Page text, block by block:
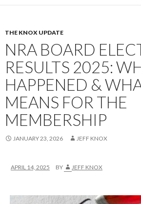
THE KNOX UPDATE
NRA BOARD
RESULTS 2025:
HAPPENED &
MEANS FOR THE
MEMBERSHIP
JANUARY 23, 2026 JEFF KNOX
APRIL 14, 2025 BY JEFF KNOX